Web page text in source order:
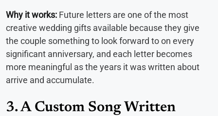
Why it works: Future letters are one of the most
creative wedding gifts available because they give
the couple something to look forward to on every
significant anniversary, and each letter becomes
more meaningful as the years it was written about
arrive and accumulate.
3. A Custom Song Written